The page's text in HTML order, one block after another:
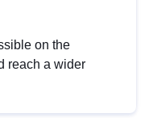
on the
reach a wider